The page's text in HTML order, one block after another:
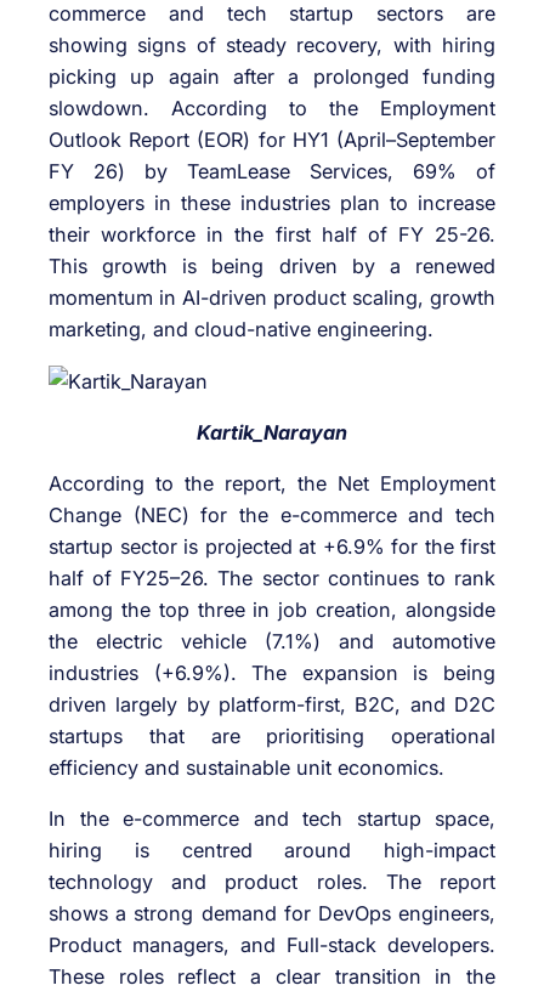
commerce and tech startup sectors are
showing signs of steady recovery, with hiring
picking up again after a prolonged funding
slowdown. According to the Employment
Outlook Report (EOR) for HY1 (April–September
FY 26) by TeamLease Services, 69% of
employers in these industries plan to increase
their workforce in the first half of FY 25-26.
This growth is being driven by a renewed
momentum in AI-driven product scaling, growth
marketing, and cloud-native engineering.
Kartik_Narayan
According to the report, the Net Employment
Change (NEC) for the e-commerce and tech
startup sector is projected at +6.9% for the first
half of FY25–26. The sector continues to rank
among the top three in job creation, alongside
the electric vehicle (7.1%) and automotive
industries (+6.9%). The expansion is being
driven largely by platform-first, B2C, and D2C
startups that are prioritising operational
efficiency and sustainable unit economics.
In the e-commerce and tech startup space,
hiring is centred around high-impact
technology and product roles. The report
shows a strong demand for DevOps engineers,
Product managers, and Full-stack developers.
These roles reflect a clear transition in the